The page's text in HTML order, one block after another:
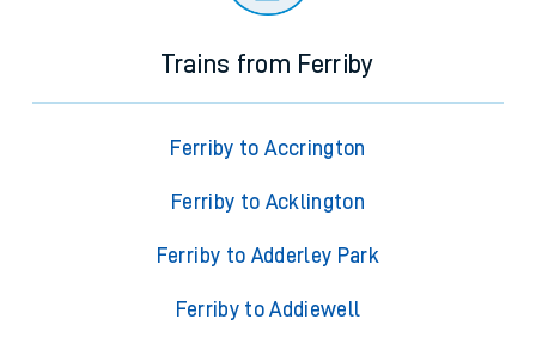
Trains from Ferriby
Ferriby to Accrington
Ferriby to Acklington
Ferriby to Adderley Park
Ferriby to Addiewell